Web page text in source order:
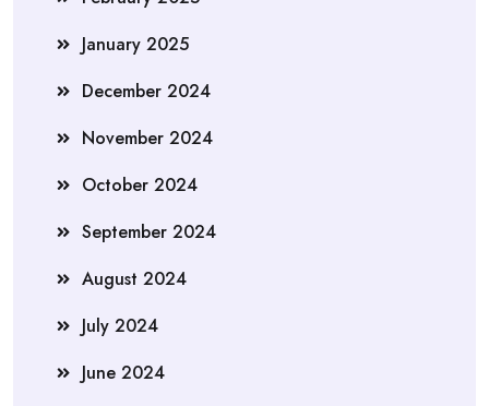
January 2025
December 2024
November 2024
October 2024
September 2024
August 2024
July 2024
June 2024